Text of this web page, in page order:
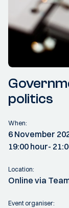
politics
When:
6 November
19:00 hour-
Location:
Online via
Event organiser: